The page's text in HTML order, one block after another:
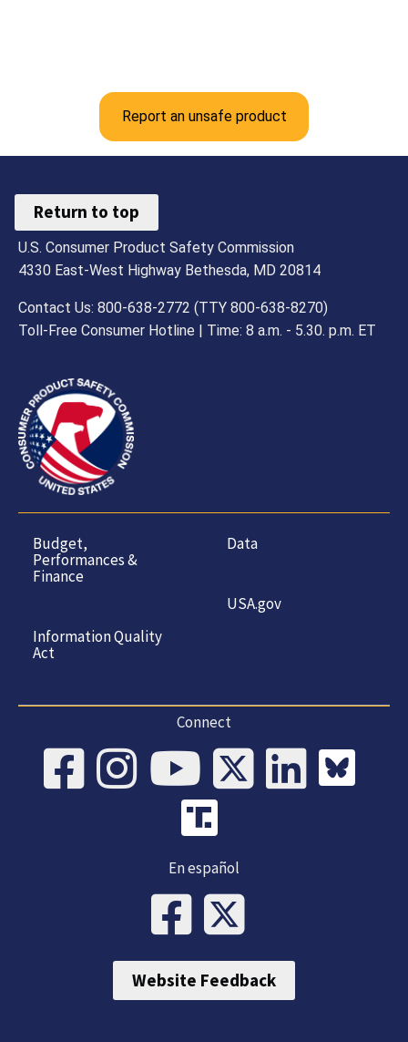
Report an unsafe product
Return to top
U.S. Consumer Product Safety Commission
4330 East-West Highway Bethesda, MD 20814
Contact Us: 800-638-2772 (TTY 800-638-8270)
Toll-Free Consumer Hotline | Time: 8 a.m. - 5.30. p.m. ET
Budget,
Performances &
Finance
Information Quality
Act
Data
USA.gov
Connect
En español
Website Feedback